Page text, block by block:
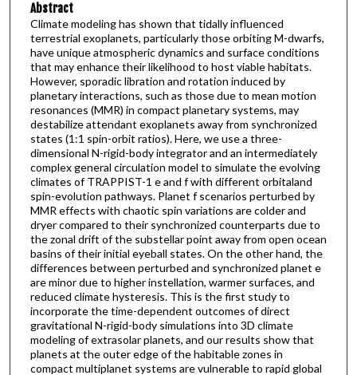
Abstract
Climate modeling has shown that tidally influenced
terrestrial exoplanets, particularly those orbiting M-dwarfs,
have unique atmospheric dynamics and surface conditions
that may enhance their likelihood to host viable habitats.
However, sporadic libration and rotation induced by
planetary interactions, such as those due to mean motion
resonances (MMR) in compact planetary systems, may
destabilize attendant exoplanets away from synchronized
states (1:1 spin-orbit ratios). Here, we use a three-
dimensional N-rigid-body integrator and an intermediately
complex general circulation model to simulate the evolving
climates of TRAPPIST-1 e and f with different orbitaland
spin-evolution pathways. Planet f scenarios perturbed by
MMR effects with chaotic spin variations are colder and
dryer compared to their synchronized counterparts due to
the zonal drift of the substellar point away from open ocean
basins of their initial eyeball states. On the other hand, the
differences between perturbed and synchronized planet e
are minor due to higher instellation, warmer surfaces, and
reduced climate hysteresis. This is the first study to
incorporate the time-dependent outcomes of direct
gravitational N-rigid-body simulations into 3D climate
modeling of extrasolar planets, and our results show that
planets at the outer edge of the habitable zones in
compact multiplanet systems are vulnerable to rapid global